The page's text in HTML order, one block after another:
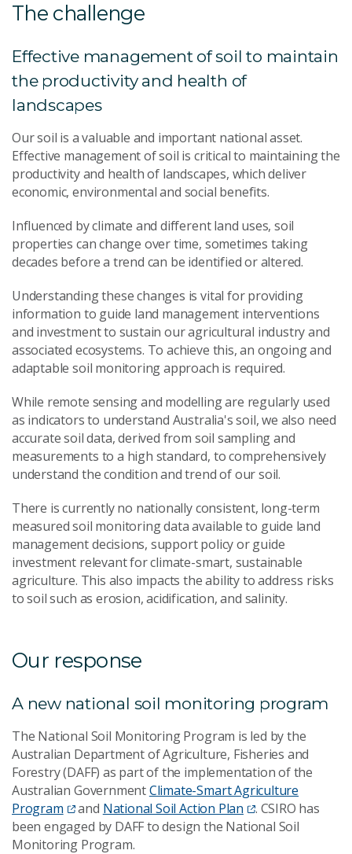
The challenge
Effective management of soil to maintain
the productivity and health of
landscapes
Our soil is a valuable and important national asset.
Effective management of soil is critical to maintaining the
productivity and health of landscapes, which deliver
economic, environmental and social benefits.
Influenced by climate and different land uses, soil
properties can change over time, sometimes taking
decades before a trend can be identified or altered.
Understanding these changes is vital for providing
information to guide land management interventions
and investment to sustain our agricultural industry and
associated ecosystems. To achieve this, an ongoing and
adaptable soil monitoring approach is required.
While remote sensing and modelling are regularly used
as indicators to understand Australia's soil, we also need
accurate soil data, derived from soil sampling and
measurements to a high standard, to comprehensively
understand the condition and trend of our soil.
There is currently no nationally consistent, long-term
measured soil monitoring data available to guide land
management decisions, support policy or guide
investment relevant for climate-smart, sustainable
agriculture. This also impacts the ability to address risks
to soil such as erosion, acidification, and salinity.
Our response
A new national soil monitoring program
The National Soil Monitoring Program is led by the
Australian Department of Agriculture, Fisheries and
Forestry (DAFF) as part of the implementation of the
Australian GovernmentClimate-Smart Agriculture
Program
and National Soil Action Plan
. CSIRO has
been engaged by DAFF to design the National Soil
Monitoring Program.